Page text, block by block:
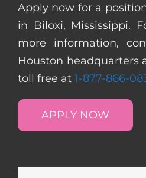
Apply now for a
in Biloxi, Mississippi.
more information,
Houston headquarters
toll free at 1-877-866-
APPLY NOW